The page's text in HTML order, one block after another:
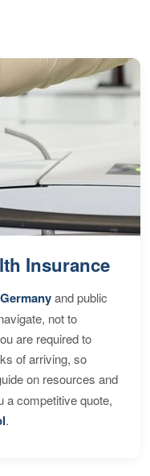
Insurance
and public
not to
are required to
of arriving, so
on resources and
a competitive quote,
.